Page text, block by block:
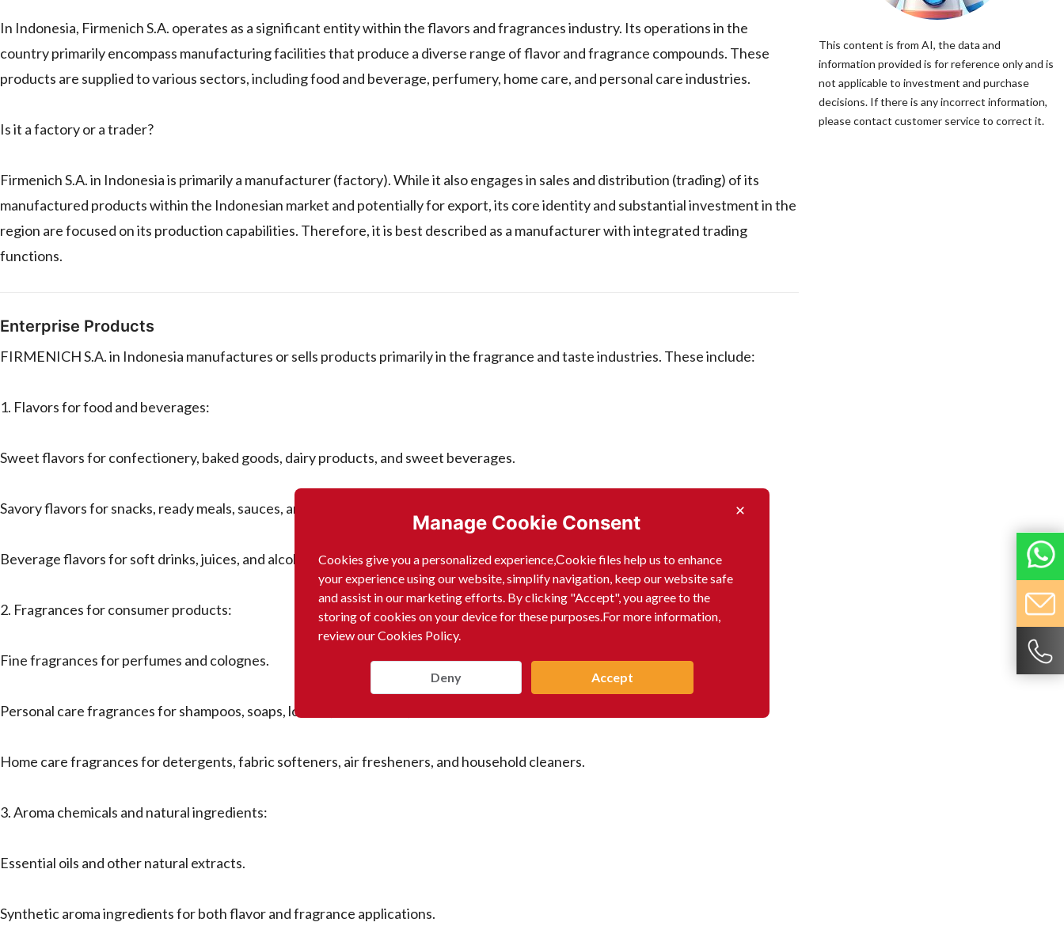
Manage Cookie Consent
Cookies give you a personalized experience,Сookie files help us to enhance
your experience using our website, simplify navigation, keep our website safe
and assist in our marketing efforts. By clicking "Accept", you agree to the
storing of cookies on your device for these purposes.For more information,
review our Cookies Policy.
Deny Accept
In Indonesia, Firmenich S.A. operates as a significant entity within the flavors and fragrances industry. Its operations in the
country primarily encompass manufacturing facilities that produce a diverse range of flavor and fragrance compounds. These
products are supplied to various sectors, including food and beverage, perfumery, home care, and personal care industries.
Is it a factory or a trader?
Firmenich S.A. in Indonesia is primarily a manufacturer (factory). While it also engages in sales and distribution (trading) of its
manufactured products within the Indonesian market and potentially for export, its core identity and substantial investment in the
region are focused on its production capabilities. Therefore, it is best described as a manufacturer with integrated trading
functions.
Enterprise Products
FIRMENICH S.A. in Indonesia manufactures or sells products primarily in the fragrance and taste industries. These include:
1. Flavors for food and beverages:
Sweet flavors for confectionery, baked goods, dairy products, and sweet beverages.
Savory flavors for snacks, ready meals, sauces, and processed foods.
Beverage flavors for soft drinks, juices, and alcoholic beverages.
2. Fragrances for consumer products:
Fine fragrances for perfumes and colognes.
Personal care fragrances for shampoos, soaps, lotions, deodorants, and other toiletries.
Home care fragrances for detergents, fabric softeners, air fresheners, and household cleaners.
3. Aroma chemicals and natural ingredients:
Essential oils and other natural extracts.
Synthetic aroma ingredients for both flavor and fragrance applications.
This content is from AI, the data and
information provided is for reference only and is
not applicable to investment and purchase
decisions. If there is any incorrect information,
please contact customer service to correct it.